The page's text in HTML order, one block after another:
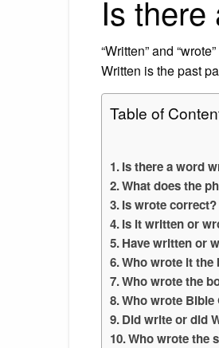
Is there
“Written” and
Written is the past
Table of
Is there a word
What does the
Is wrote correct?
Is it written or
Have written or
Who wrote it the
Who wrote the
Who wrote Bible
Did write or did
Who wrote the